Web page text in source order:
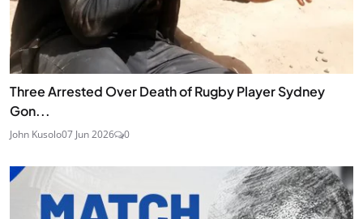
Three Arrested Over Death of Rugby Player Sydney
Gon...
John Kusolo07 Jun 2026 0